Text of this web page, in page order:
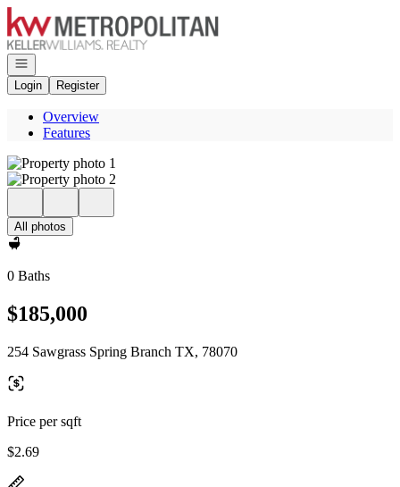
Go to: Homepage
Open navigation
Login
Register
Overview
Features
All photos
0 Baths
$185,000
254 Sawgrass Spring Branch TX, 78070
Price per sqft
$2.69